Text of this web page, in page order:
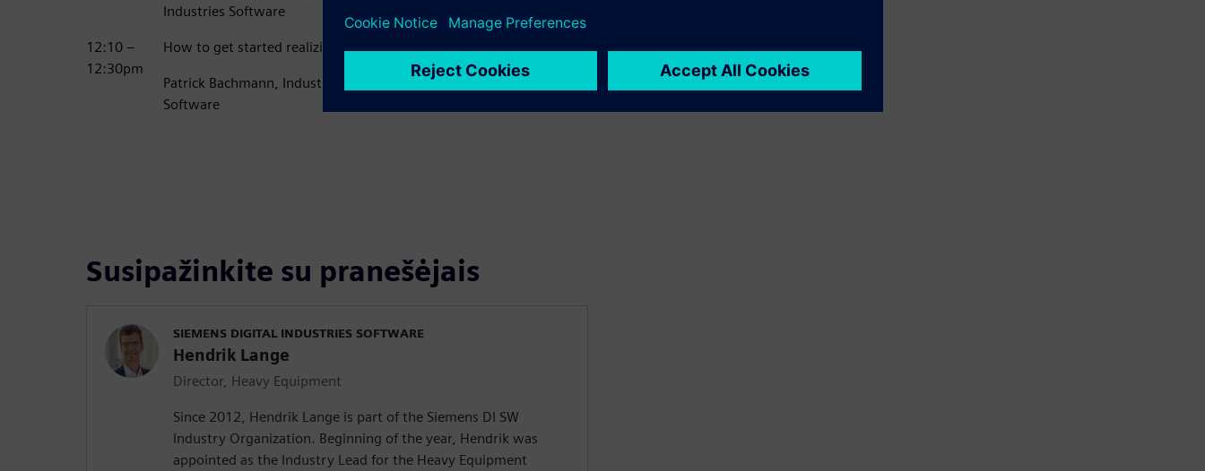
Industries Software
12:10 –
12:30pm
How to get started realizing your Digital Transformation
Patrick Bachmann, Industry Strategist, Siemens Digital Industries
Software
Susipažinkite su pranešėjais
SIEMENS DIGITAL INDUSTRIES SOFTWARE
Hendrik Lange
Director, Heavy Equipment
Since 2012, Hendrik Lange is part of the Siemens DI SW
Industry Organization. Beginning of the year, Hendrik was
appointed as the Industry Lead for the Heavy Equipment